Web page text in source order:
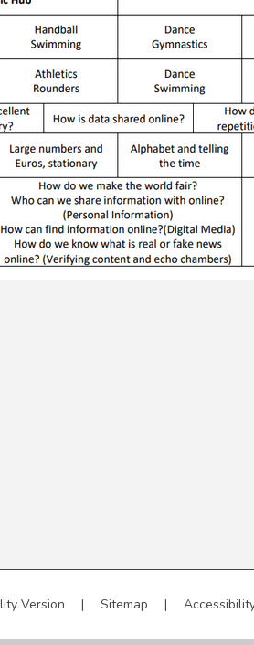
Version | Sitemap |